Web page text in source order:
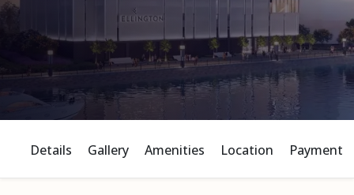
Details Gallery Amenities Location Payment